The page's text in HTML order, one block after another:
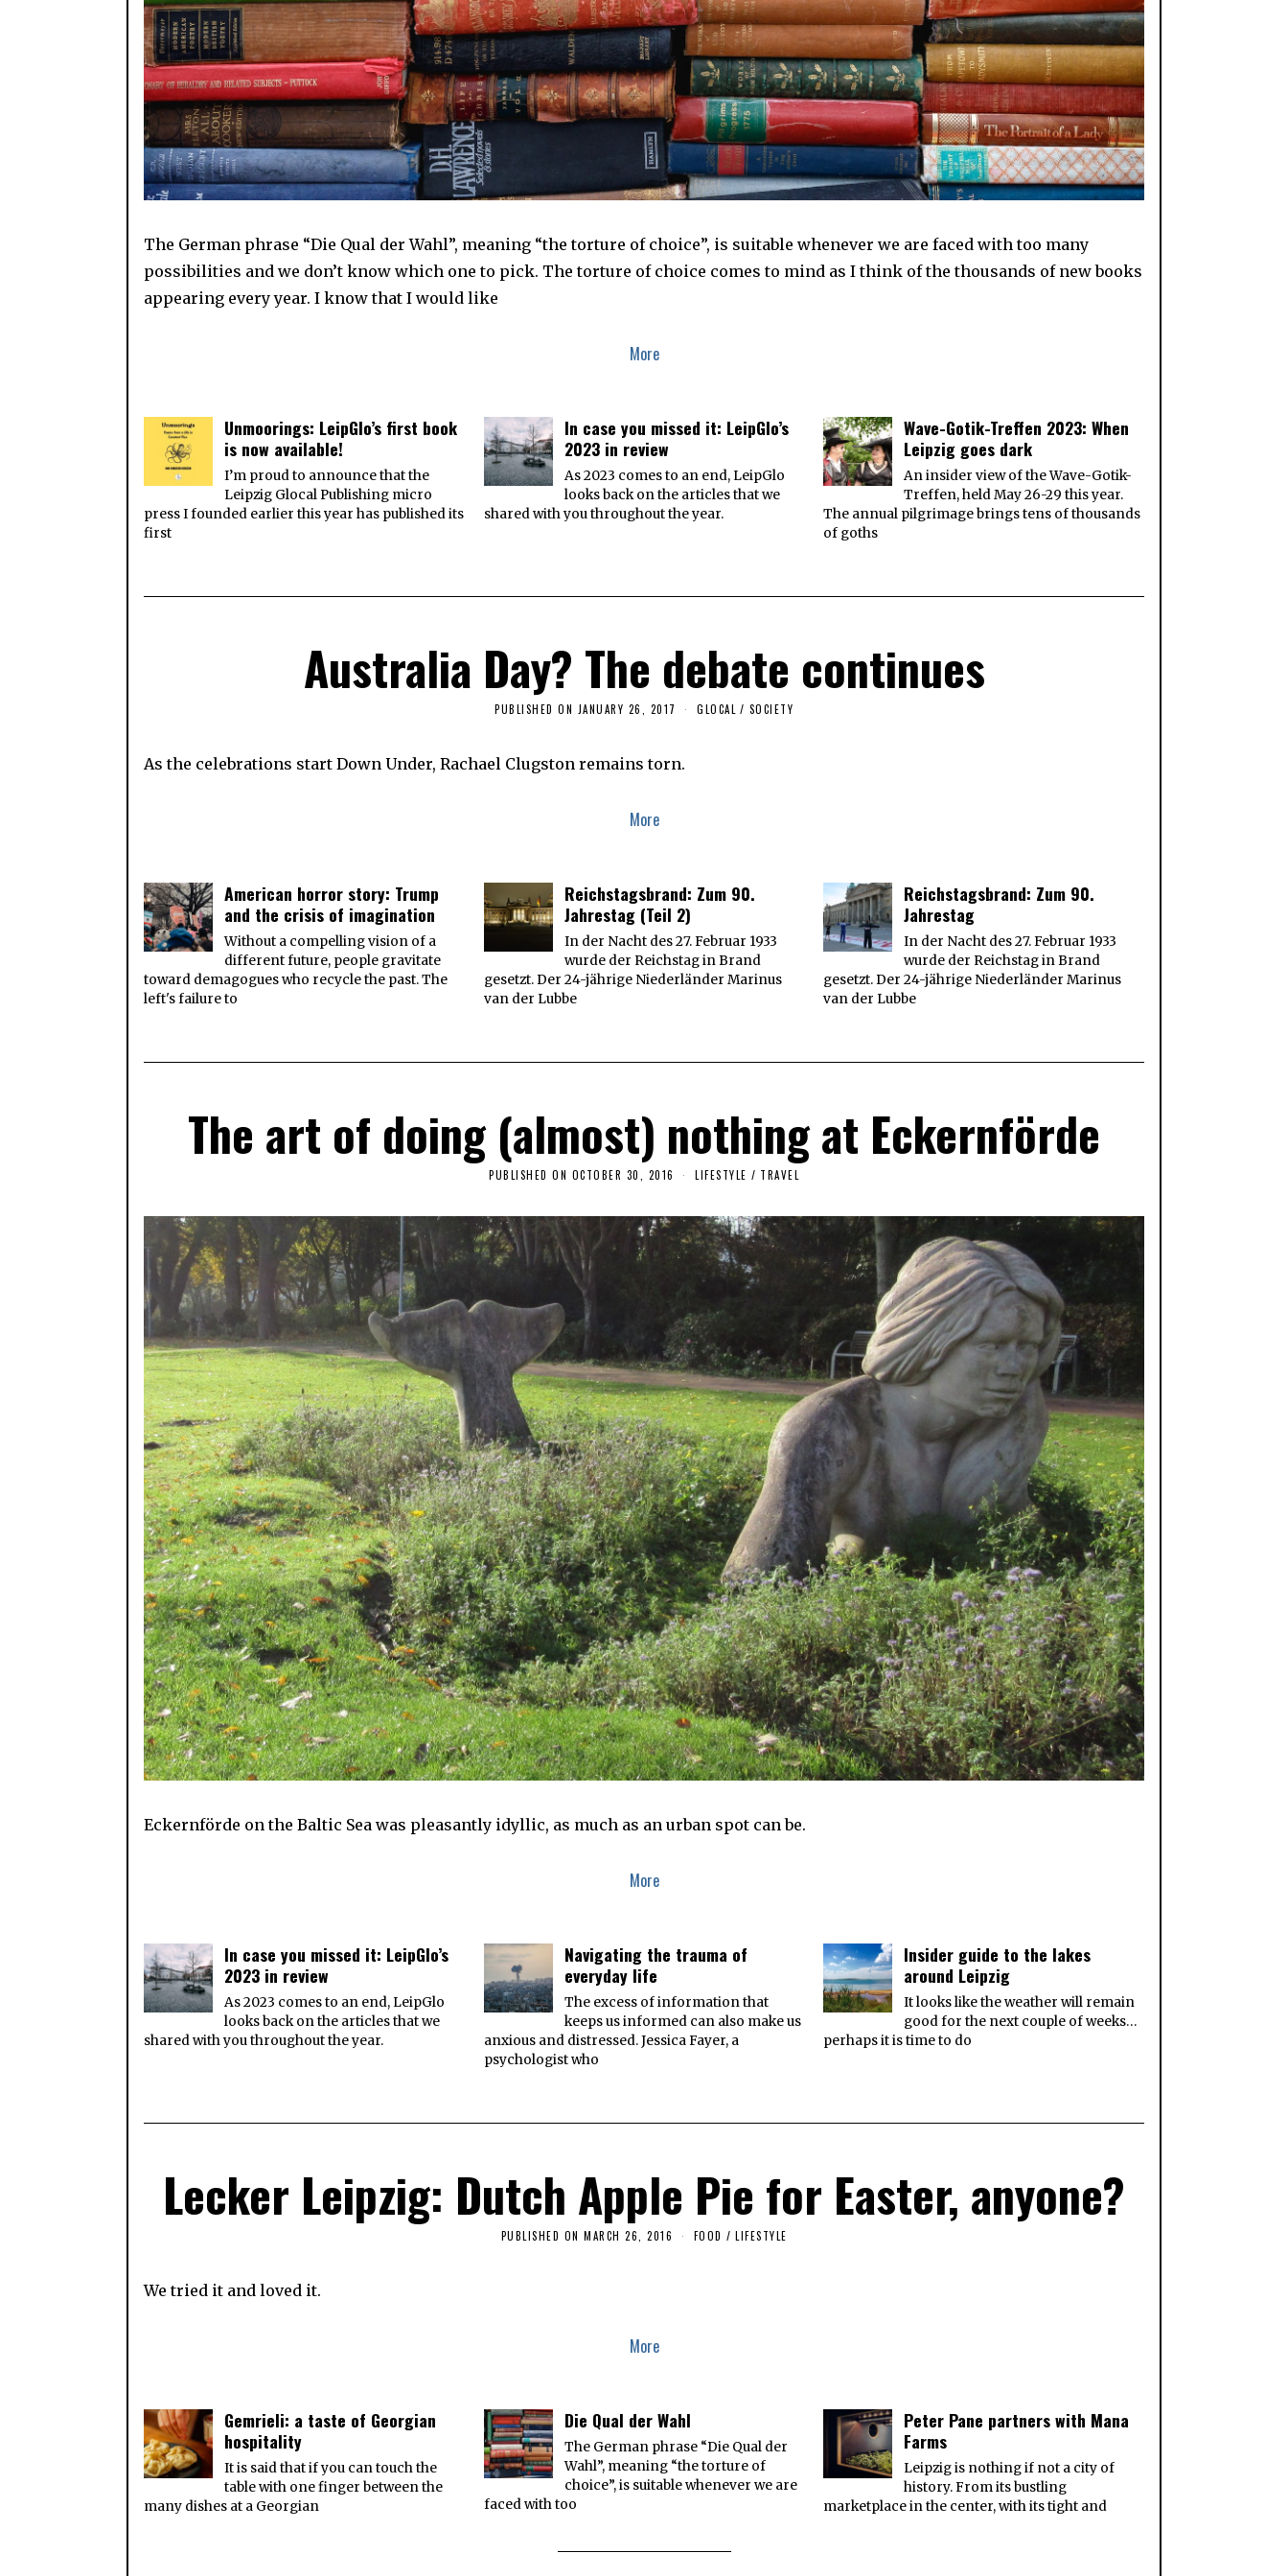
The German phrase “Die Qual der Wahl”, meaning “the torture of choice”, is suitable whenever we are faced with too many
possibilities and we don’t know which one to pick. The torture of choice comes to mind as I think of the thousands of new books
appearing every year. I know that I would like
More
Unmoorings: LeipGlo’s first book
is now available!
I’m proud to announce that the
Leipzig Glocal Publishing micro
press I founded earlier this year has published its
first
In case you missed it: LeipGlo’s
2023 in review
As 2023 comes to an end, LeipGlo
looks back on the articles that we
shared with you throughout the year.
Wave-Gotik-Treffen 2023: When
Leipzig goes dark
An insider view of the Wave-Gotik-
Treffen, held May 26-29 this year.
The annual pilgrimage brings tens of thousands
of goths
Australia Day? The debate continues
PUBLISHED ON JANUARY 26, 2017
A
7
GLOCAL / SOCIETY
As the celebrations start Down Under, Rachael Clugston remains torn.
More
American horror story: Trump
and the crisis of imagination
Without a compelling vision of a
different future, people gravitate
toward demagogues who recycle the past. The
left's failure to
Reichstagsbrand: Zum 90.
Jahrestag (Teil 2)
In der Nacht des 27. Februar 1933
wurde der Reichstag in Brand
gesetzt. Der 24-jährige Niederländer Marinus
van der Lubbe
Reichstagsbrand: Zum 90.
Jahrestag
In der Nacht des 27. Februar 1933
wurde der Reichstag in Brand
gesetzt. Der 24-jährige Niederländer Marinus
van der Lubbe
The art of doing (almost) nothing at Eckernförde
PUBLISHED ON OCTOBER 30, 2016
R
U
R
1
,
2
0
1
9
LIFESTYLE / TRAVEL
Eckernförde on the Baltic Sea was pleasantly idyllic, as much as an urban spot can be.
More
In case you missed it: LeipGlo’s
2023 in review
As 2023 comes to an end, LeipGlo
looks back on the articles that we
shared with you throughout the year.
Navigating the trauma of
everyday life
The excess of information that
keeps us informed can also make us
anxious and distressed. Jessica Fayer, a
psychologist who
Insider guide to the lakes
around Leipzig
It looks like the weather will remain
good for the next couple of weeks…
perhaps it is time to do
Lecker Leipzig: Dutch Apple Pie for Easter, anyone?
PUBLISHED ON MARCH 26, 2016 FOOD / LIFESTYLE
We tried it and loved it.
More
Gemrieli: a taste of Georgian
hospitality
It is said that if you can touch the
table with one finger between the
many dishes at a Georgian
Die Qual der Wahl
The German phrase “Die Qual der
Wahl”, meaning “the torture of
choice”, is suitable whenever we are
faced with too
Peter Pane partners with Mana
Farms
Leipzig is nothing if not a city of
history. From its bustling
marketplace in the center, with its tight and